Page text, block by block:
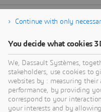
Continue with only
You decide what cookies
We, Dassault Systèmes,
stakeholders, use cookies to
websites by : measuring
performance, by providing
correspond to your
your interests and by